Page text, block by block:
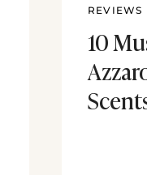
REVIEWS
10